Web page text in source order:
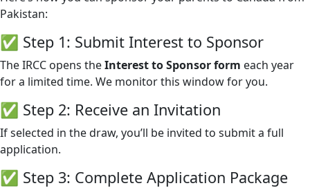
Pakistan:
✅ Step 1: Submit Interest to Sponsor
The IRCC opens theInterest to Sponsor form each year
for a limited time. We monitor this window for you.
✅ Step 2: Receive an Invitation
If selected in the draw, you’ll be invited to submit a full
application.
✅ Step 3: Complete Application Package